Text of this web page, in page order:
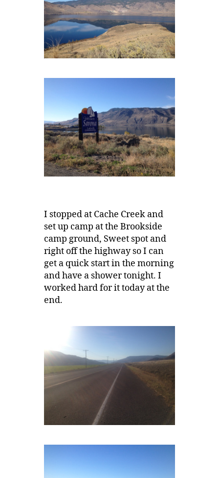
I stopped at Cache Creek and
set up camp at the Brookside
camp ground, Sweet spot and
right off the highway so I can
get a quick start in the morning
and have a shower tonight. I
worked hard for it today at the
end.